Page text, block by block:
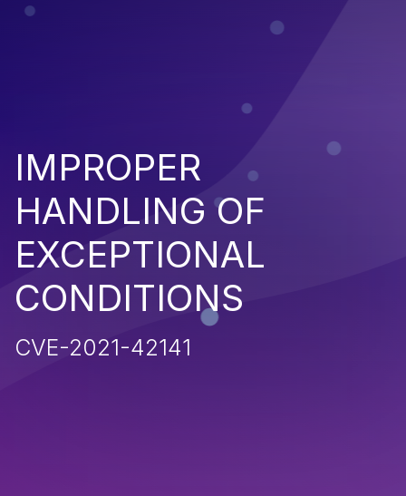
IMPROPER
HANDLING OF
EXCEPTIONAL
CONDITIONS
CVE-2021-42141